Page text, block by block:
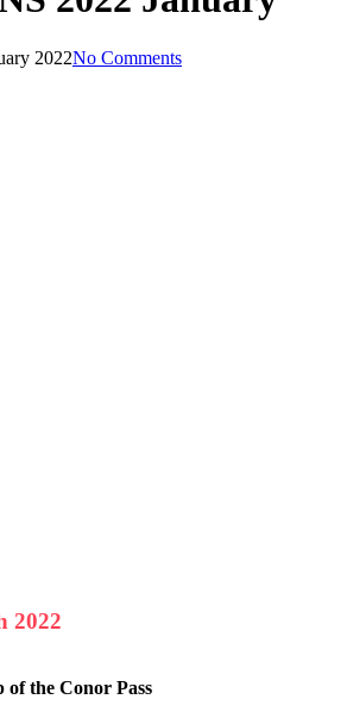
2022No Comments
2022
of the Conor Pass